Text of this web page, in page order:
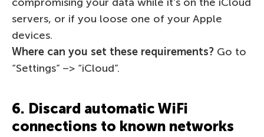
servers, or if you loose one of your Apple
devices.
Where can you set these requirements? Go to
“Settings” –> “iCloud”.
6. Discard automatic WiFi
connections to known networks